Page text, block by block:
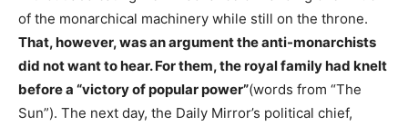
of the monarchical machinery while still on the throne.
That, however, was an argument the anti-monarchists
did not want to hear. For them, the royal family had knelt
before a “victory of popular power”(words from “The
Sun”). The next day, the Daily Mirror’s political chief,